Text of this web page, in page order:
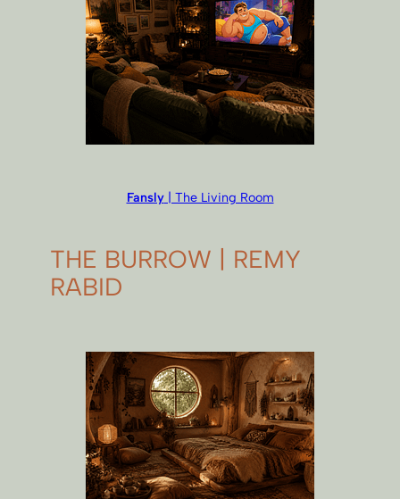
Fansly| The Living Room
THE BURROW | REMY
RABID